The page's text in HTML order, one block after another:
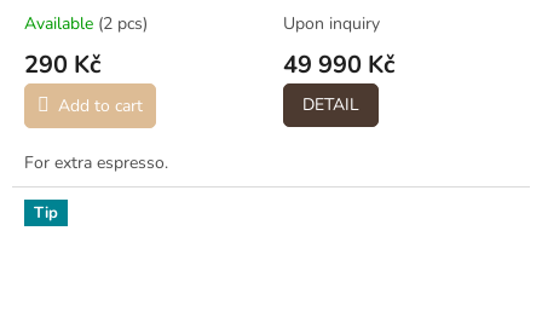
Available (2 pcs)
290 Kč
Add to cart
For extra espresso.
Upon inquiry
49 990 Kč
DETAIL
Tip